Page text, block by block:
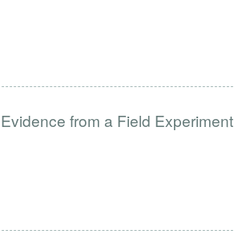
from a Field Experiment